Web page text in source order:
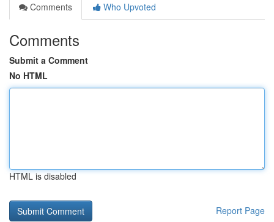
Comments
Who Upvoted
Comments
Submit a Comment
No HTML
HTML is disabled
Report Page